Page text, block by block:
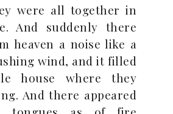
were all together in
And suddenly there
heaven a noise like a
wind, and it filled
house where they
And there appeared